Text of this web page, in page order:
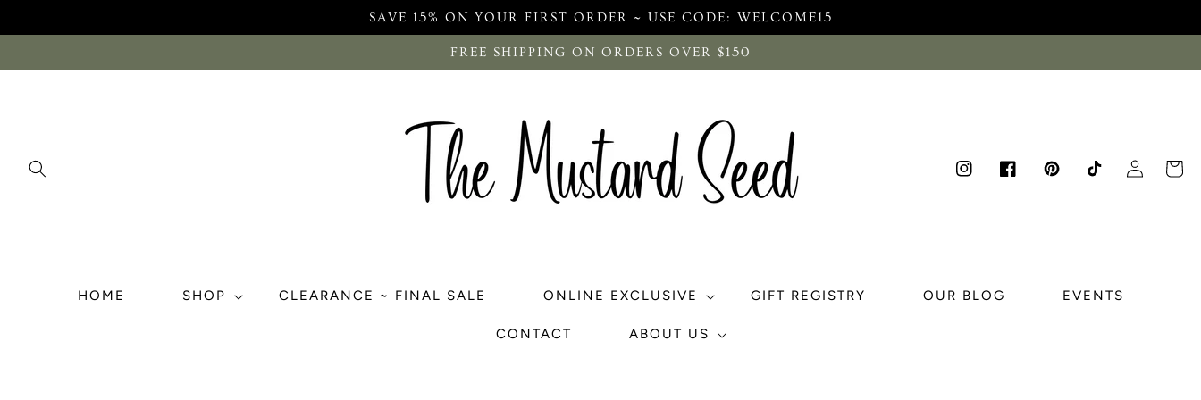
SAVE 15% ON YOUR FIRST ORDER ~ USE CODE: WELCOME15
FREE SHIPPING ON ORDERS OVER $150
HOME SHOP CLEARANCE ~ FINAL SALE ONLINE EXCLUSIVE GIFT REGISTRY OUR BLOG EVENTS
CONTACT ABOUT US
InstagramFacebookPinterestTikTok in
Cart